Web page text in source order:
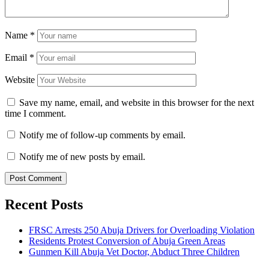
Name *
Email *
Website
Save my name, email, and website in this browser for the next
time I comment.
Notify me of follow-up comments by email.
Notify me of new posts by email.
Recent Posts
FRSC Arrests 250 Abuja Drivers for Overloading Violation
Residents Protest Conversion of Abuja Green Areas
Gunmen Kill Abuja Vet Doctor, Abduct Three Children